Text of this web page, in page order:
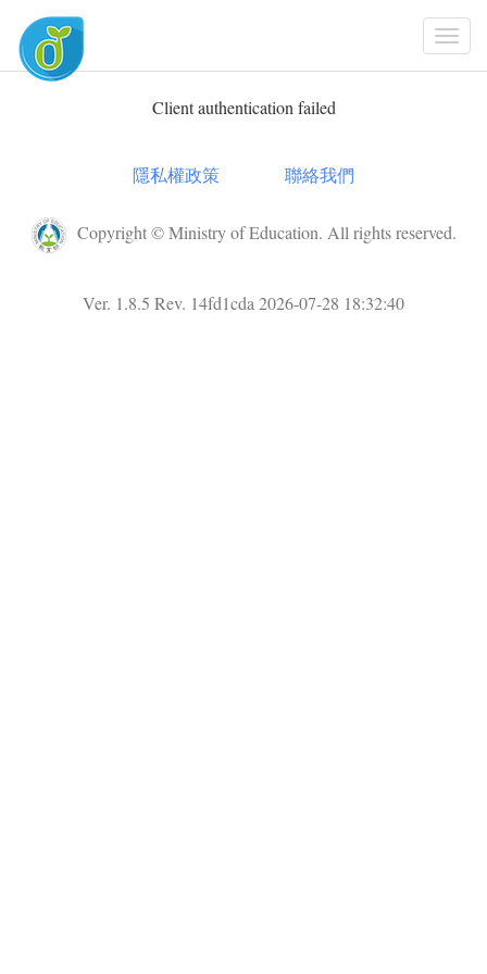
Client authentication failed
隱私權政策 聯絡我們
Copyright © Ministry of Education. All rights reserved.
Ver. 1.8.5 Rev. 14fd1cda 2026-07-28 18:32:40